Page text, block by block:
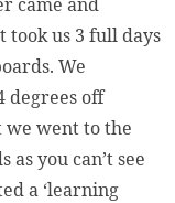
us 3 full days
We
degrees off
we went to the
you can’t see
a ‘learning